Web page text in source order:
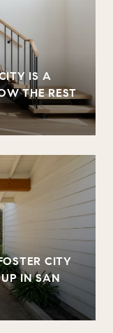
IS A
THE REST
CITY
IN SAN